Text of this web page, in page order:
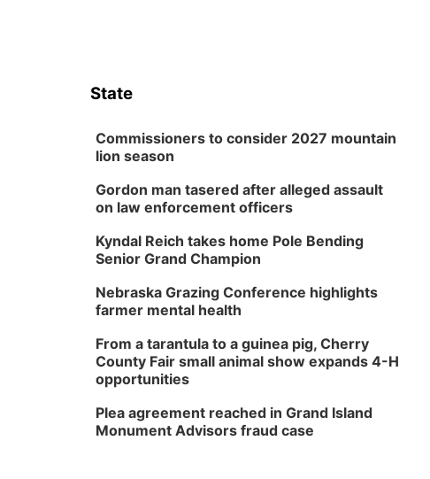
State
Commissioners to consider 2027 mountain
lion season
Gordon man tasered after alleged assault
on law enforcement officers
Kyndal Reich takes home Pole Bending
Senior Grand Champion
Nebraska Grazing Conference highlights
farmer mental health
From a tarantula to a guinea pig, Cherry
County Fair small animal show expands 4-H
opportunities
Plea agreement reached in Grand Island
Monument Advisors fraud case